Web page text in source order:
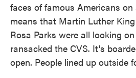
faces of famous Americans
means that Martin Luther
Rosa Parks were all looking
ransacked the CVS. It's
open. People lined up outside